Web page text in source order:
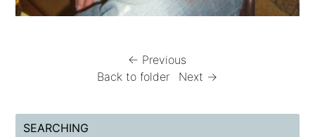
← Previous
Back to folder
Next →
SEARCHING